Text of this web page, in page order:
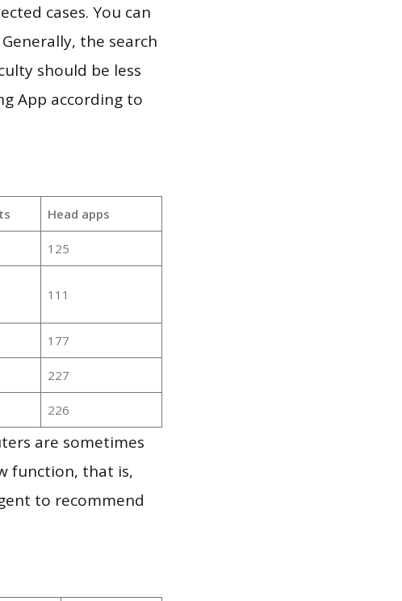
cases. You can
the search
should be less
App according to
Head apps
125
111
177
227
226
are sometimes
function, that is,
to recommend